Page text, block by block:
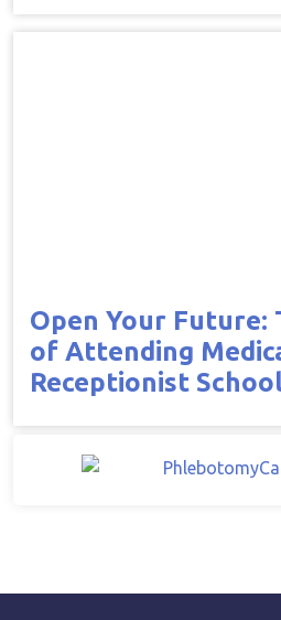
Open Your Future:
of Attending
Receptionist